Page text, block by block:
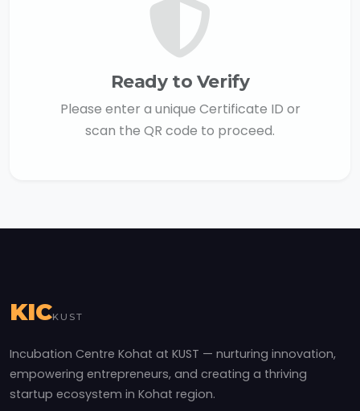
Ready to Verify
Please enter a unique Certificate ID or
scan the QR code to proceed.
KICKUST
Incubation Centre Kohat at KUST — nurturing innovation,
empowering entrepreneurs, and creating a thriving
startup ecosystem in Kohat region.